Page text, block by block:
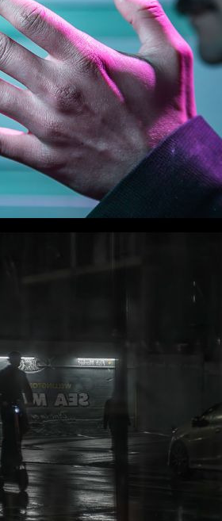
49 - Fri, July 25th 2025
48 - Fri, July 11th 2025